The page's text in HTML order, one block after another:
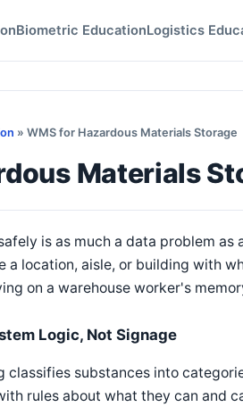
Biometric EducationLogistics
» WMS for Hazardous Materials Storage
Materials
is as much a data problem as
a location, aisle, or building with
on a warehouse worker's
Logic, Not Signage
classifies substances into
rules about what they can and